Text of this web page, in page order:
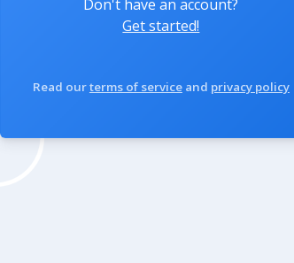
Don't have an account?
Get started!
Read ourterms of serviceand privacy policy